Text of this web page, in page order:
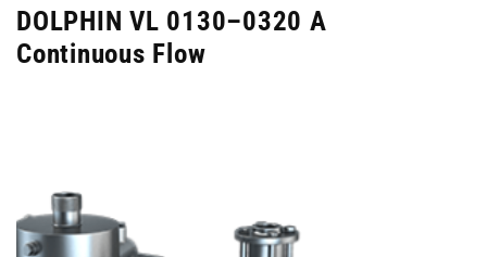
DOLPHIN VL 0130–0320 A
Continuous Flow